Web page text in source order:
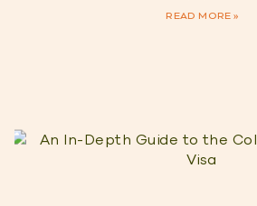
READ MORE »